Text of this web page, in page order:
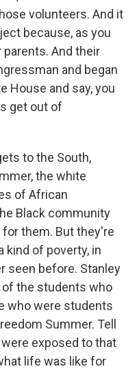
volunteers. And it
because, as you
And their
and began
House and say, you
get out of
to the South,
the white
of African
Black community
them. But they're
kind of poverty, in
seen before. Stanley
of the students who
who were students
Summer. Tell
exposed to that
life was like for